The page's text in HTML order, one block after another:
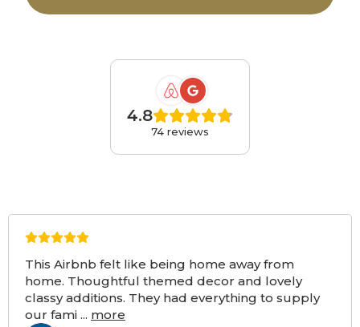
4.8
74 reviews
This Airbnb felt like being home away from
home. Thoughtful themed decor and lovely
classy additions. They had everything to supply
our fami ... more